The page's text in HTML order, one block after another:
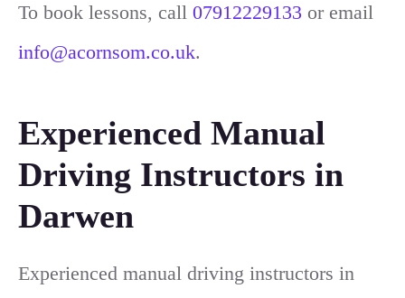
To book lessons, call 07912229133 or email
info@acornsom.co.uk.
Experienced Manual
Driving Instructors in
Darwen
Experienced manual driving instructors in